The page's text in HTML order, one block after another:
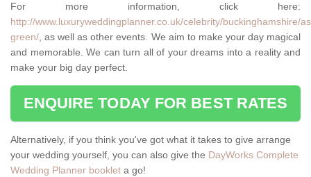
For more information, click here:
http://www.luxuryweddingplanner.co.uk/celebrity/buckinghamshire/
green/, as well as other events. We aim to make your day magical
and memorable. We can turn all of your dreams into a reality and
make your big day perfect.
ENQUIRE TODAY FOR BEST RATES
Alternatively, if you think you've got what it takes to give arrange
your wedding yourself, you can also give the DayWorks Complete
Wedding Planner booklet a go!